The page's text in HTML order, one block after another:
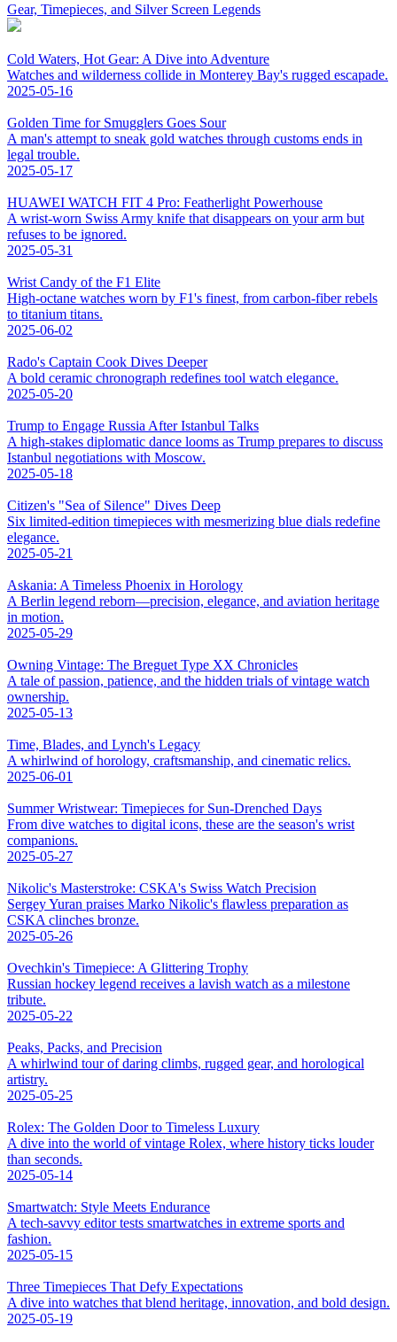
Gear, Timepieces, and Silver Screen Legends
Cold Waters, Hot Gear: A Dive into Adventure
Watches and wilderness collide in Monterey Bay's rugged escapade.
2025-05-16
Golden Time for Smugglers Goes Sour
A man's attempt to sneak gold watches through customs ends in
legal trouble.
2025-05-17
HUAWEI WATCH FIT 4 Pro: Featherlight Powerhouse
A wrist-worn Swiss Army knife that disappears on your arm but
refuses to be ignored.
2025-05-31
Wrist Candy of the F1 Elite
High-octane watches worn by F1's finest, from carbon-fiber rebels
to titanium titans.
2025-06-02
Rado's Captain Cook Dives Deeper
A bold ceramic chronograph redefines tool watch elegance.
2025-05-20
Trump to Engage Russia After Istanbul Talks
A high-stakes diplomatic dance looms as Trump prepares to discuss
Istanbul negotiations with Moscow.
2025-05-18
Citizen's "Sea of Silence" Dives Deep
Six limited-edition timepieces with mesmerizing blue dials redefine
elegance.
2025-05-21
Askania: A Timeless Phoenix in Horology
A Berlin legend reborn—precision, elegance, and aviation heritage
in motion.
2025-05-29
Owning Vintage: The Breguet Type XX Chronicles
A tale of passion, patience, and the hidden trials of vintage watch
ownership.
2025-05-13
Time, Blades, and Lynch's Legacy
A whirlwind of horology, craftsmanship, and cinematic relics.
2025-06-01
Summer Wristwear: Timepieces for Sun-Drenched Days
From dive watches to digital icons, these are the season's wrist
companions.
2025-05-27
Nikolic's Masterstroke: CSKA's Swiss Watch Precision
Sergey Yuran praises Marko Nikolic's flawless preparation as
CSKA clinches bronze.
2025-05-26
Ovechkin's Timepiece: A Glittering Trophy
Russian hockey legend receives a lavish watch as a milestone
tribute.
2025-05-22
Peaks, Packs, and Precision
A whirlwind tour of daring climbs, rugged gear, and horological
artistry.
2025-05-25
Rolex: The Golden Door to Timeless Luxury
A dive into the world of vintage Rolex, where history ticks louder
than seconds.
2025-05-14
Smartwatch: Style Meets Endurance
A tech-savvy editor tests smartwatches in extreme sports and
fashion.
2025-05-15
Three Timepieces That Defy Expectations
A dive into watches that blend heritage, innovation, and bold design.
2025-05-19